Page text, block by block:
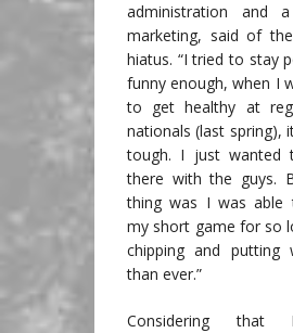
administration and
marketing, said of
hiatus. “I tried to stay
funny enough, when I
to get healthy at
nationals (last spring),
tough. I just wanted
there with the guys.
thing was I was able
my short game for so
chipping and putting
than ever.”
Considering that